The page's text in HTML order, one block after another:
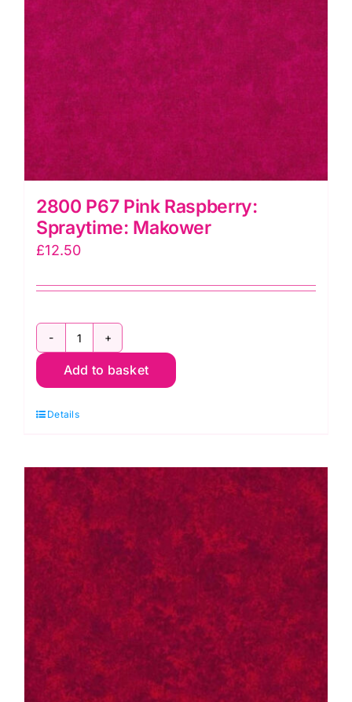
2800 P67 Pink Raspberry:
Spraytime: Makower
£12.50
2800
P67
Raspberry:
Makower
quantity
Add to basket
Details